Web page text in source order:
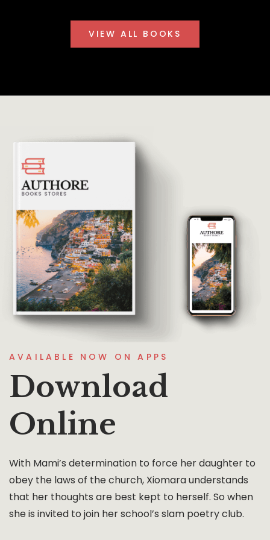
VIEW ALL BOOKS
AVAILABLE NOW ON APPS
Download
Online
With Mami’s determination to force her daughter to
obey the laws of the church, Xiomara understands
that her thoughts are best kept to herself. So when
she is invited to join her school’s slam poetry club.